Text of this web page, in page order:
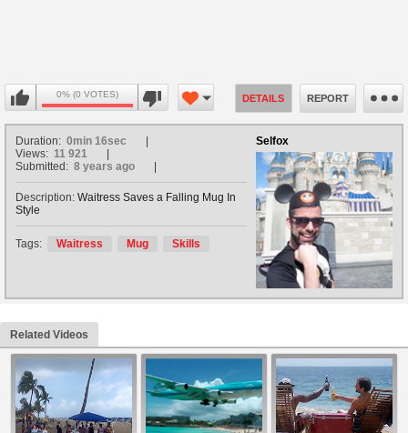
0% (0 VOTES) DETAILS REPORT
Selfox
Duration: 0min 16sec
Views: 11 921
Submitted: 8 years ago
Description: Waitress Saves a Falling Mug In
Style
Tags: Waitress Mug Skills
Related Videos